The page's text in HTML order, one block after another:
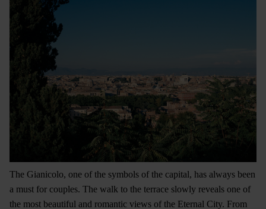
The Gianicolo, one of the symbols of the capital, has always been
a must for couples. The walk to the terrace slowly reveals one of
the most beautiful and romantic views of the Eternal City. From